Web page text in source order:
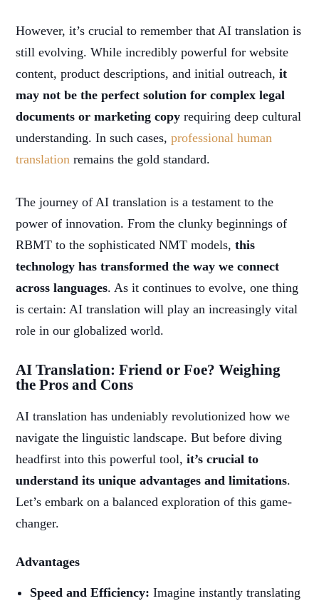
However, it’s crucial to remember that AI translation is
still evolving. While incredibly powerful for website
content, product descriptions, and initial outreach,it
may not be the perfect solution for complex legal
documents or marketing copy requiring deep cultural
understanding. In such cases,professional human
translation remains the gold standard.
The journey of AI translation is a testament to the
power of innovation. From the clunky beginnings of
RBMT to the sophisticated NMT models,this
technology has transformed the way we connect
across languages. As it continues to evolve, one thing
is certain: AI translation will play an increasingly vital
role in our globalized world.
AI Translation: Friend or Foe? Weighing
the Pros and Cons
AI translation has undeniably revolutionized how we
navigate the linguistic landscape. But before diving
headfirst into this powerful tool,it’s crucial to
understand its unique advantages and limitations.
Let’s embark on a balanced exploration of this game-
changer.
Advantages
Speed and Efficiency: Imagine instantly translating